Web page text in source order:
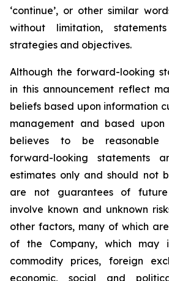
‘continue’, or other similar
without limitation,
strategies and objectives.
Although the forward-looking
in this announcement reflect
beliefs based upon information
management and based
believes to be reasonable
forward-looking statements
estimates only and should not
are not guarantees of
involve known and unknown
other factors, many of which
of the Company, which may
commodity prices, foreign
economic, social and